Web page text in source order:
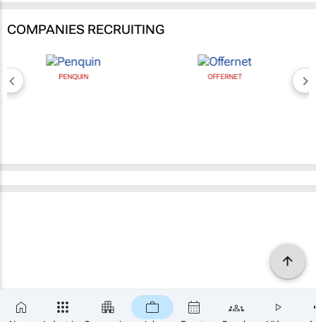
COMPANIES RECRUITING
PENQUIN OFFERNET